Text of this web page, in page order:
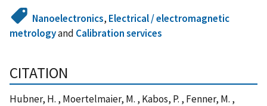
Nanoelectronics, Electrical / electromagnetic
metrologyand Calibration services
CITATION
Hubner, H. , Moertelmaier, M. , Kabos, P. , Fenner, M. ,